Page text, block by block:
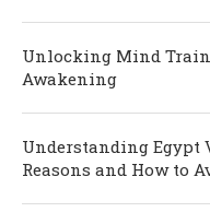
Unlocking Mind
Awakening
Understanding Egypt
Reasons and How to